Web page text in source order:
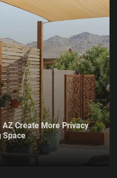
Create More Privacy
Space